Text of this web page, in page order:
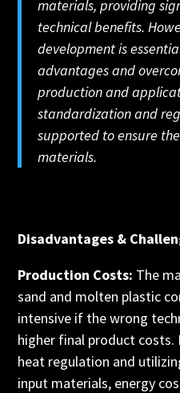
materials, providing
technical benefits.
development is
advantages and
production and
standardization and
supported to ensure
materials.
Disadvantages &
Production Costs: The
sand and molten plastic
intensive if the wrong
higher final product costs.
heat regulation and
input materials, energy